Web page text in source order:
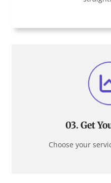
03. Get
Choose your